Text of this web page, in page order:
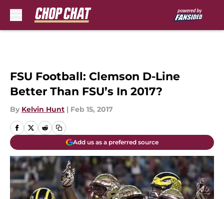
FSU Football: Clemson D-Line
Better Than FSU’s In 2017?
By Kelvin Hunt | Feb 15, 2017
Add us as a preferred source